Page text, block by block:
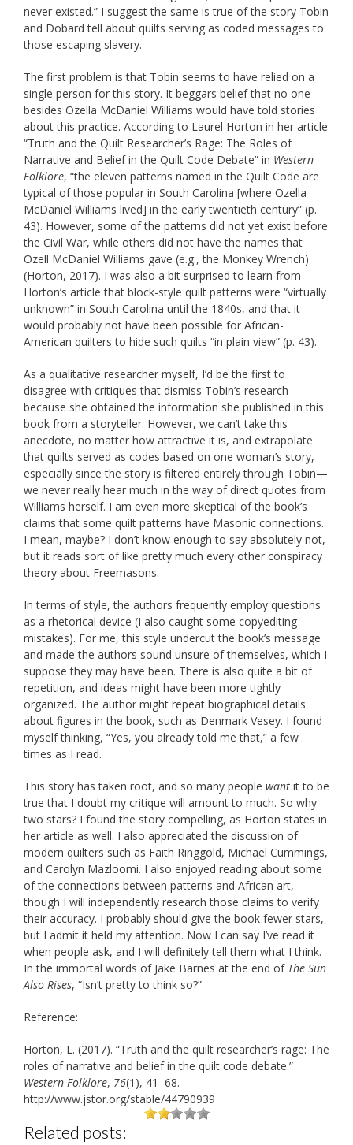
never existed.” I suggest the same is true of the story Tobin
and Dobard tell about quilts serving as coded messages to
those escaping slavery.
The first problem is that Tobin seems to have relied on a
single person for this story. It beggars belief that no one
besides Ozella McDaniel Williams would have told stories
about this practice. According to Laurel Horton in her article
“Truth and the Quilt Researcher’s Rage: The Roles of
Narrative and Belief in the Quilt Code Debate” in Western
Folklore, “the eleven patterns named in the Quilt Code are
typical of those popular in South Carolina [where Ozella
McDaniel Williams lived] in the early twentieth century” (p.
43). However, some of the patterns did not yet exist before
the Civil War, while others did not have the names that
Ozell McDaniel Williams gave (e.g., the Monkey Wrench)
(Horton, 2017). I was also a bit surprised to learn from
Horton’s article that block-style quilt patterns were “virtually
unknown” in South Carolina until the 1840s, and that it
would probably not have been possible for African-
American quilters to hide such quilts “in plain view” (p. 43).
As a qualitative researcher myself, I’d be the first to
disagree with critiques that dismiss Tobin’s research
because she obtained the information she published in this
book from a storyteller. However, we can’t take this
anecdote, no matter how attractive it is, and extrapolate
that quilts served as codes based on one woman’s story,
especially since the story is filtered entirely through Tobin—
we never really hear much in the way of direct quotes from
Williams herself. I am even more skeptical of the book’s
claims that some quilt patterns have Masonic connections.
I mean, maybe? I don’t know enough to say absolutely not,
but it reads sort of like pretty much every other conspiracy
theory about Freemasons.
In terms of style, the authors frequently employ questions
as a rhetorical device (I also caught some copyediting
mistakes). For me, this style undercut the book’s message
and made the authors sound unsure of themselves, which I
suppose they may have been. There is also quite a bit of
repetition, and ideas might have been more tightly
organized. The author might repeat biographical details
about figures in the book, such as Denmark Vesey. I found
myself thinking, “Yes, you already told me that,” a few
times as I read.
This story has taken root, and so many people want it to be
true that I doubt my critique will amount to much. So why
two stars? I found the story compelling, as Horton states in
her article as well. I also appreciated the discussion of
modern quilters such as Faith Ringgold, Michael Cummings,
and Carolyn Mazloomi. I also enjoyed reading about some
of the connections between patterns and African art,
though I will independently research those claims to verify
their accuracy. I probably should give the book fewer stars,
but I admit it held my attention. Now I can say I’ve read it
when people ask, and I will definitely tell them what I think.
In the immortal words of Jake Barnes at the end of The Sun
Also Rises, “Isn’t pretty to think so?”
Reference:
Horton, L. (2017). “Truth and the quilt researcher’s rage: The
roles of narrative and belief in the quilt code debate.”
Western Folklore, 76(1), 41–68.
http://www.jstor.org/stable/44790939
Related posts: